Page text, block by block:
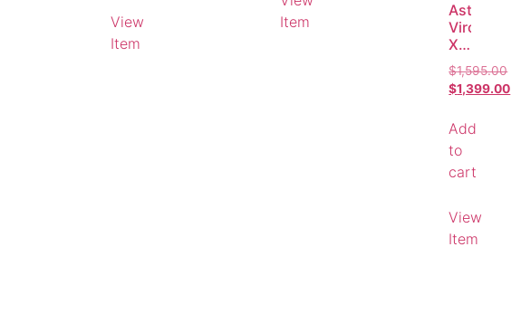
View
Item
Item
AstralPool
Viron
XT
MkII
P320c
Variable
Pool
Pump
Compatible
$1,595.00
$1,399.00
Add
to
cart
View
Item